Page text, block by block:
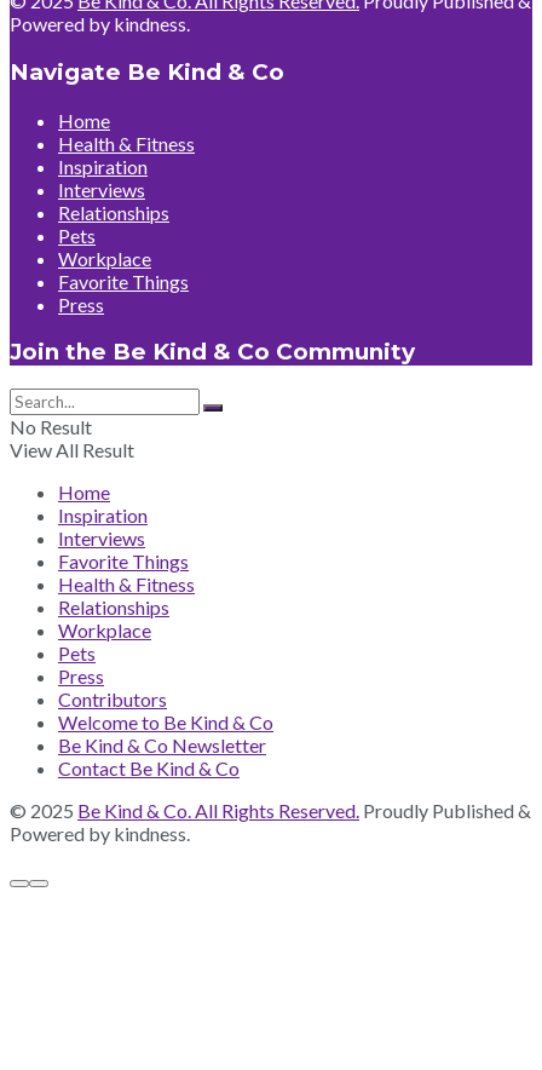
Powered by kindness.
Navigate Be Kind & Co
Home
Health & Fitness
Inspiration
Interviews
Relationships
Pets
Workplace
Favorite Things
Press
Join the Be Kind & Co Community
No Result
View All Result
Home
Inspiration
Interviews
Favorite Things
Health & Fitness
Relationships
Workplace
Pets
Press
Contributors
Welcome to Be Kind & Co
Be Kind & Co Newsletter
Contact Be Kind & Co
© 2025 Be Kind & Co. All Rights Reserved. Proudly Published &
Powered by kindness.